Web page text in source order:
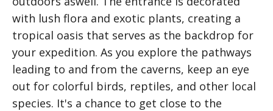
with lush flora and exotic plants, creating a
tropical oasis that serves as the backdrop for
your expedition. As you explore the pathways
leading to and from the caverns, keep an eye
out for colorful birds, reptiles, and other local
species. It's a chance to get close to the